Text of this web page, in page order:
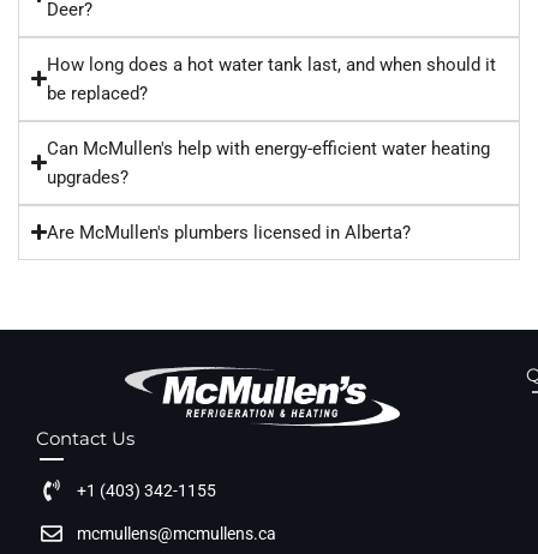
Deer?
How long does a hot water tank last, and when should it
be replaced?
Can McMullen's help with energy-efficient water heating
upgrades?
Are McMullen's plumbers licensed in Alberta?
Contact Us
+1 (403) 342-1155
mcmullens@mcmullens.ca